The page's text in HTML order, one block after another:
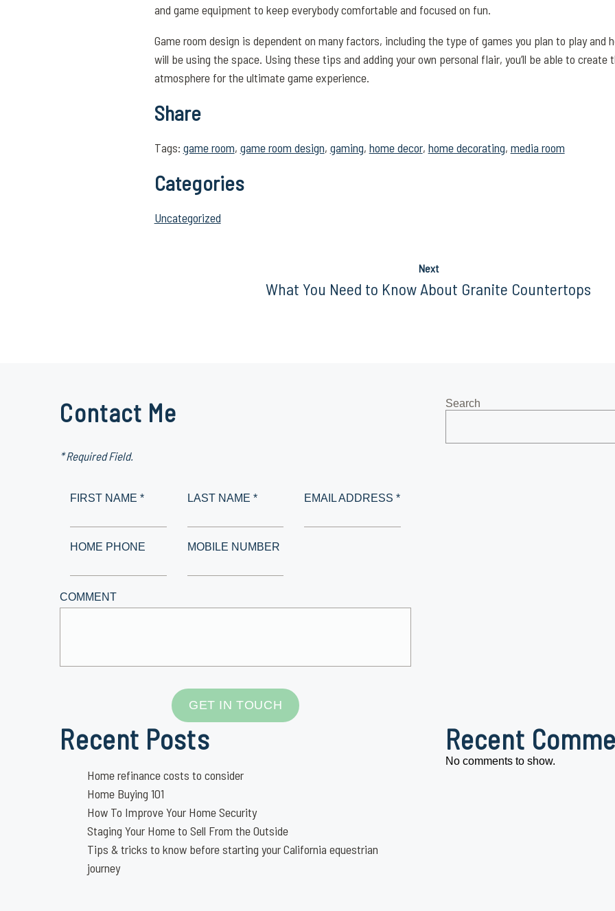
and game equipment to keep everybody comfortable and focused on fun.
Game room design is dependent on many factors, including the type of games you plan to play and
will be using the space. Using these tips and adding your own personal flair, you’ll be able to create
atmosphere for the ultimate game experience.
Share
Tags: game room, game room design, gaming, home decor, home decorating, media room
Categories
Uncategorized
Next
What You Need to Know About Granite Countertops
Contact Me
* Required Field.
FIRST NAME * LAST NAME * EMAIL ADDRESS *
HOME PHONE MOBILE NUMBER
COMMENT
GET IN TOUCH
Search
Recent Posts
Home refinance costs to consider
Home Buying 101
How To Improve Your Home Security
Staging Your Home to Sell From the Outside
Tips & tricks to know before starting your California equestrian
journey
Recent
No comments to show.